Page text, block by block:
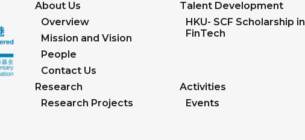
About Us
Overview
Mission and Vision
People
Contact Us
Talent Development
HKU- SCF Scholarship in
FinTech
Research
Research Projects
Activities
Events